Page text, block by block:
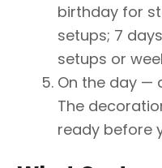
birthday for
setups; 7
setups or
On the day —
The
ready before